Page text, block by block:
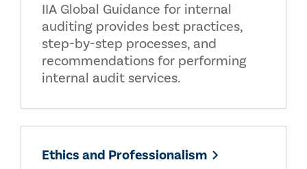
IIA Global Guidance for internal
auditing provides best practices,
step-by-step processes, and
recommendations for performing
internal audit services.
Ethics and Professionalism